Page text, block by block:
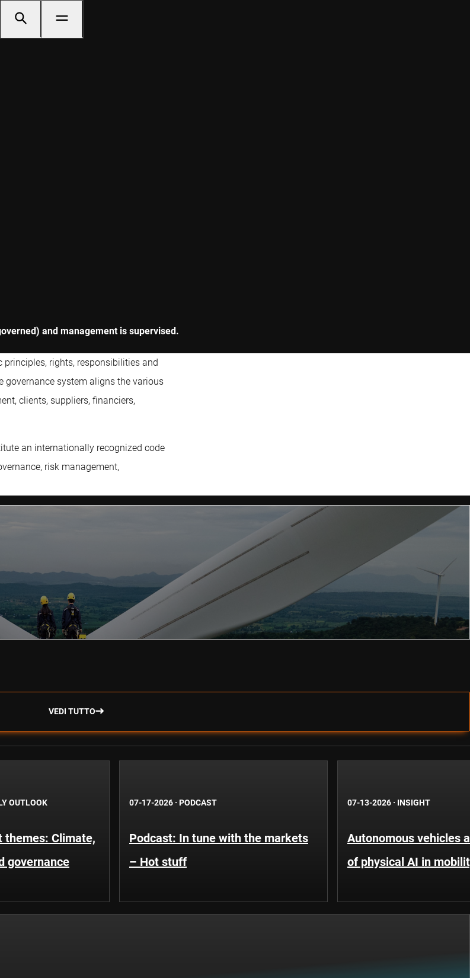
and management is supervised.
principles, rights, responsibilities and
governance system aligns the various
clients, suppliers, financiers,
an internationally recognized code
risk management,
VEDI TUTTO
OUTLOOK
themes: Climate,
governance
07-17-2026 · PODCAST
Podcast: In tune with the markets
– Hot stuff
07-13-2026 · INSIGHT
Autonomous vehicles
of physical AI in